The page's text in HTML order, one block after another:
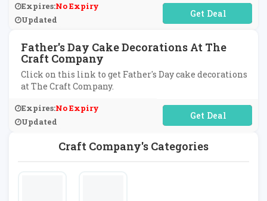
Craft Company's Categories
Expires:No Expiry
Updated
No Code Required
Father's Day Cake Decorations At The
Craft Company
Click on this link to get Father's Day cake decorations
at The Craft Company.
Expires:No Expiry
Updated
No Code Required